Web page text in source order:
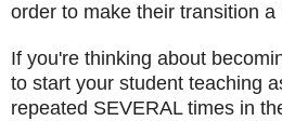
order to make their transition a
If you're thinking about
to start your student teaching
repeated SEVERAL times in